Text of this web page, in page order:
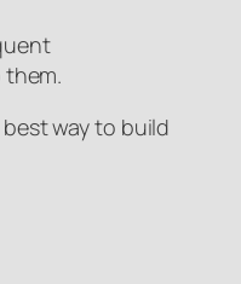
way to build